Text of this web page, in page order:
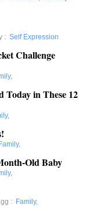
: Self Expression
Challenge
,
in These 12
,
Family,
Old Baby
,
: Family,